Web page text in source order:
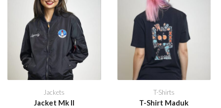
Jackets
Jacket Mk II
T-Shirts
T-Shirt Maduk